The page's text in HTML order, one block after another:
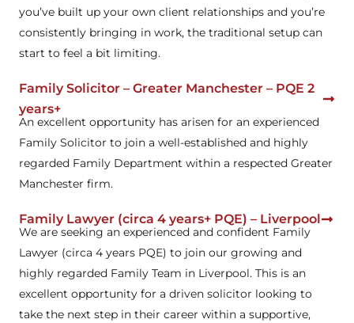
you’ve built up your own client relationships and you’re
consistently bringing in work, the traditional setup can
start to feel a bit limiting.
Family Solicitor – Greater Manchester – PQE 2
years+
An excellent opportunity has arisen for an experienced
Family Solicitor to join a well-established and highly
regarded Family Department within a respected Greater
Manchester firm.
Family Lawyer (circa 4 years+ PQE) – Liverpool
We are seeking an experienced and confident Family
Lawyer (circa 4 years PQE) to join our growing and
highly regarded Family Team in Liverpool. This is an
excellent opportunity for a driven solicitor looking to
take the next step in their career within a supportive,